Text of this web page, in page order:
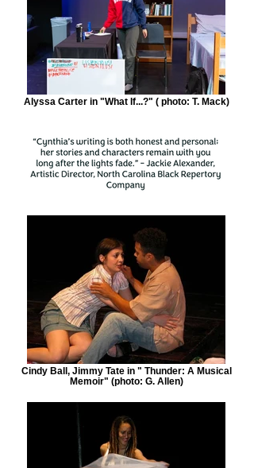
Alyssa Carter in "What If...?" ( photo: T. Mack)
Cindy Ball, Jimmy Tate in " Thunder: A Musical
Memoir" (photo: G. Allen)